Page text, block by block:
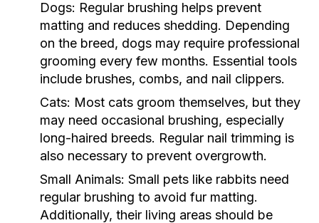
Dogs: Regular brushing helps prevent
matting and reduces shedding. Depending
on the breed, dogs may require professional
grooming every few months. Essential tools
include brushes, combs, and nail clippers.
Cats: Most cats groom themselves, but they
may need occasional brushing, especially
long-haired breeds. Regular nail trimming is
also necessary to prevent overgrowth.
Small Animals: Small pets like rabbits need
regular brushing to avoid fur matting.
Additionally, their living areas should be